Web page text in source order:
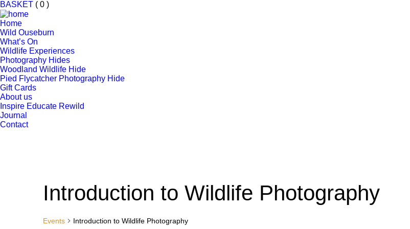
BASKET ( 0 )
Home
Wild Ouseburn
What’s On
Wildlife Experiences
Photography Hides
Woodland Wildlife Hide
Pied Flycatcher Photography Hide
Gift Cards
About us
Inspire Educate Rewild
Journal
Contact
Introduction to Wildlife Photography
Events Introduction to Wildlife Photography